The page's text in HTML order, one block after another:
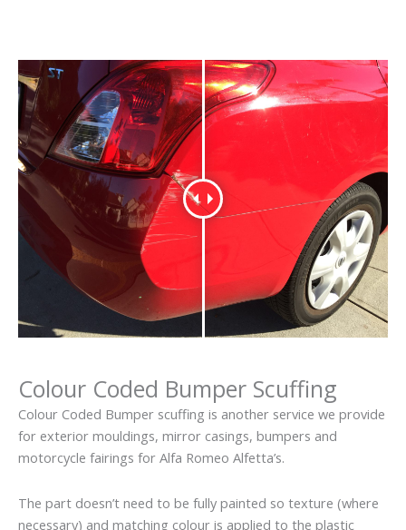
Colour Coded Bumper Scuffing
Colour Coded Bumper scuffing is another service we provide
for exterior mouldings, mirror casings, bumpers and
motorcycle fairings for Alfa Romeo Alfetta’s.
The part doesn’t need to be fully painted so texture (where
necessary) and matching colour is applied to the plastic